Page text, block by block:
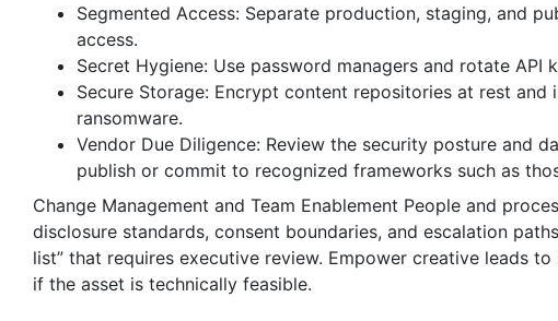
Segmented Access: Separate production, staging, and
access.
Secret Hygiene: Use password managers and rotate
Secure Storage: Encrypt content repositories at rest
ransomware.
Vendor Due Diligence: Review the security posture and
publish or commit to recognized frameworks such as
Change Management and Team Enablement People and
disclosure standards, consent boundaries, and escalation
list” that requires executive review. Empower creative leads
if the asset is technically feasible.